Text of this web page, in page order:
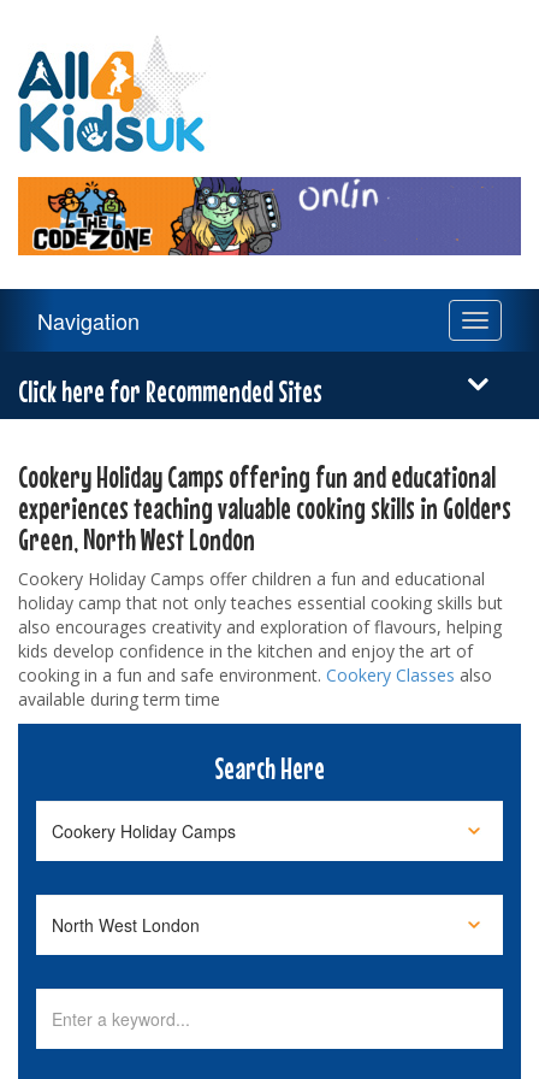
Kids
UK
Navigation
Toggle
Navigation
Click here for Recommended Sites
Cookery Holiday Camps offering fun and educational
experiences teaching valuable cooking skills in Golders
Green, North West London
Cookery Holiday Camps offer children a fun and educational
holiday camp that not only teaches essential cooking skills but
also encourages creativity and exploration of flavours, helping
kids develop confidence in the kitchen and enjoy the art of
cooking in a fun and safe environment. Cookery Classes also
available during term time
Search Here